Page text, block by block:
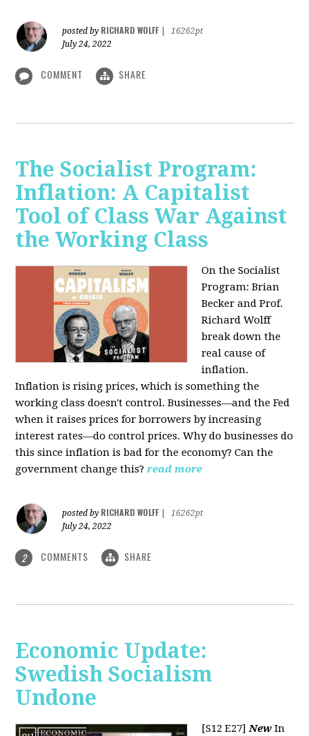
posted by RICHARD WOLFF
16262pt
July 24, 2022
COMMENT SHARE
The Socialist Program:
Inflation: A Capitalist
Tool of Class War Against
the Working Class
On the Socialist
Program: Brian
Becker and Prof.
Richard Wolff
break down the
real cause of
inflation.
Inflation is rising prices, which is something the
working class doesn't control. Businesses—and the Fed
when it raises prices for borrowers by increasing
interest rates—do control prices. Why do businesses do
this since inflation is bad for the economy? Can the
government change this? read more
posted by RICHARD WOLFF
16262pt
July 24, 2022
2 COMMENTS SHARE
Economic Update:
Swedish Socialism
Undone
[S12 E27]New In